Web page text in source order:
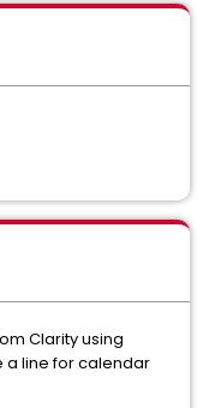
Clarity using
a line for calendar